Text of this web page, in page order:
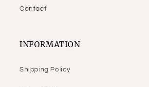
Contact
INFORMATION
Shipping Policy